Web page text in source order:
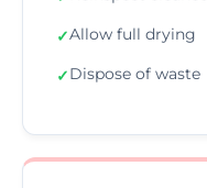
✓Allow full drying
✓Dispose of waste